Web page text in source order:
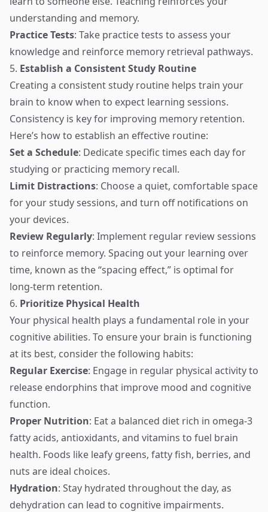
understanding and memory.
Practice Tests: Take practice tests to assess your
knowledge and reinforce memory retrieval pathways.
5. Establish a Consistent Study Routine
Creating a consistent study routine helps train your
brain to know when to expect learning sessions.
Consistency is key for improving memory retention.
Here’s how to establish an effective routine:
Set a Schedule: Dedicate specific times each day for
studying or practicing memory recall.
Limit Distractions: Choose a quiet, comfortable space
for your study sessions, and turn off notifications on
your devices.
Review Regularly: Implement regular review sessions
to reinforce memory. Spacing out your learning over
time, known as the “spacing effect,” is optimal for
long-term retention.
6. Prioritize Physical Health
Your physical health plays a fundamental role in your
cognitive abilities. To ensure your brain is functioning
at its best, consider the following habits:
Regular Exercise: Engage in regular physical activity to
release endorphins that improve mood and cognitive
function.
Proper Nutrition: Eat a balanced diet rich in omega-3
fatty acids, antioxidants, and vitamins to fuel brain
health. Foods like leafy greens, fatty fish, berries, and
nuts are ideal choices.
Hydration: Stay hydrated throughout the day, as
dehydration can lead to cognitive impairments.